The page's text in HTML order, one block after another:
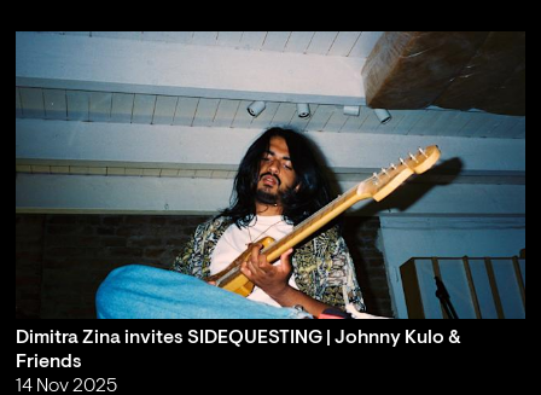
Dimitra Zina invites SIDEQUESTING | Johnny Kulo &
Friends
14 Nov 2025